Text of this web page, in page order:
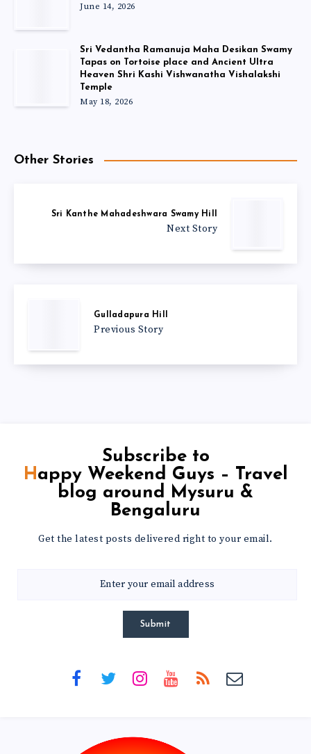
June 14, 2026
Sri Vedantha Ramanuja Maha Desikan Swamy
Tapas on Tortoise place and Ancient Ultra
Heaven Shri Kashi Vishwanatha Vishalakshi
Temple
May 18, 2026
Other Stories
Sri Kanthe Mahadeshwara Swamy Hill
Next Story
Gulladapura Hill
Previous Story
Subscribe to
Happy Weekend Guys – Travel
blog around Mysuru &
Bengaluru
Get the latest posts delivered right to your email.
Submit